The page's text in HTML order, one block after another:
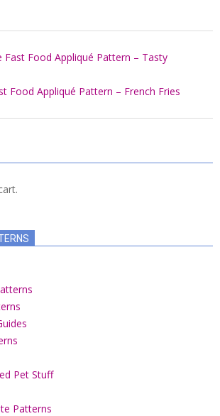
Fast Food Appliqué Pattern – Tasty
Food Appliqué Pattern – French Fries
Pet Stuff
Patterns